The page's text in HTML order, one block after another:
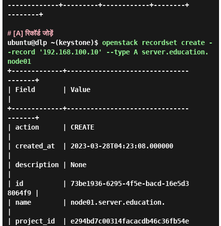
-------------+---------+------------+--------+
--------+
# [A] रिकॉर्ड जोड़ें
ubuntu@dlp ~(keystone)$ openstack recordset create -
-record '192.168.100.10' --type A server.education.
node01
+-------------+-------------------------------
-------+
| Field       | Value
+-------------+-------------------------------
-------+
| action      | CREATE
| created_at  | 2023-03-28T04:23:08.000000
| description | None
| id          | 73be1936-6295-4f5e-bacd-16e5d3
8064f9 |
| name        | node01.server.education.
| project_id  | e294bd7c00314facacdb46c36fb54e